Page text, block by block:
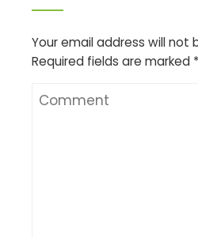
Your email address will not
Required fields are marked *